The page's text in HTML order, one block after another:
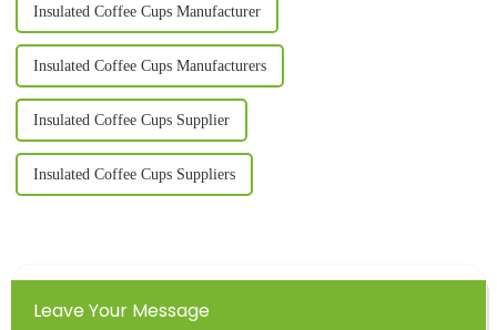
Insulated Coffee Cups Manufacturer
Insulated Coffee Cups Manufacturers
Insulated Coffee Cups Supplier
Insulated Coffee Cups Suppliers
Leave Your Message